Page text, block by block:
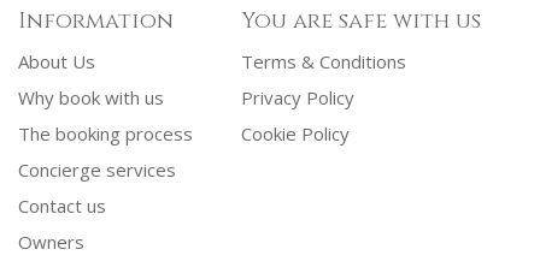
Information
About Us
Why book with us
The booking process
Concierge services
Contact us
Owners
You are safe with us
Terms & Conditions
Privacy Policy
Cookie Policy